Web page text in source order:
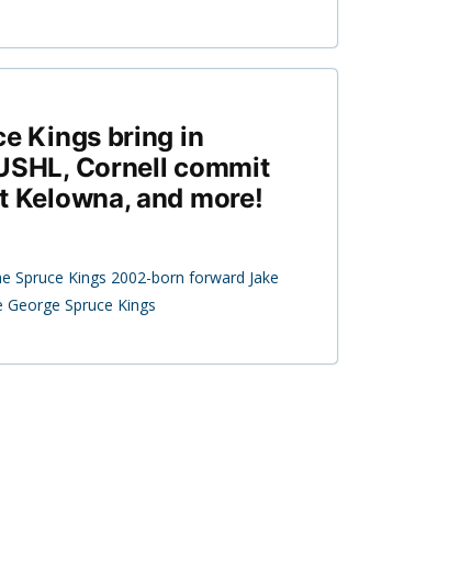
Kings bring in
Cornell commit
Kelowna, and more!
Spruce Kings 2002-born forward Jake
Spruce Kings